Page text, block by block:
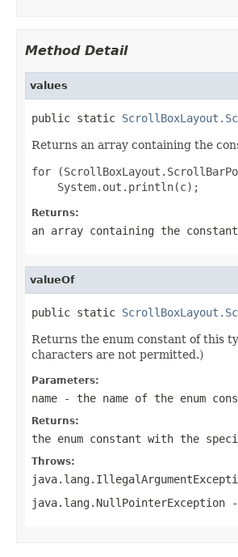
Method Detail
values
public static
Returns an array containing the
for
Returns:
an array containing the
valueOf
public static
Returns the enum constant of this
characters are not permitted.)
Parameters:
name - the name of the enum
Returns:
the enum constant with the
Throws:
java.lang.NullPointerException